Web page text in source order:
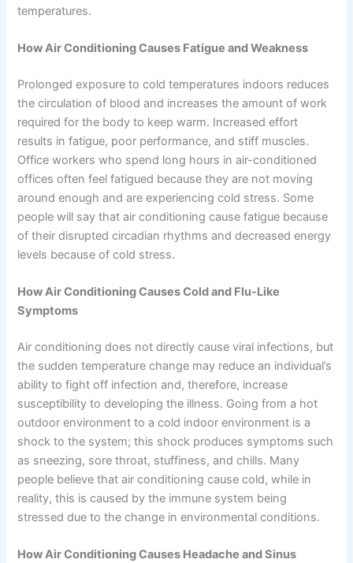
temperatures.
How Air Conditioning Causes Fatigue and Weakness
Prolonged exposure to cold temperatures indoors reduces
the circulation of blood and increases the amount of work
required for the body to keep warm. Increased effort
results in fatigue, poor performance, and stiff muscles.
Office workers who spend long hours in air-conditioned
offices often feel fatigued because they are not moving
around enough and are experiencing cold stress. Some
people will say that air conditioning cause fatigue because
of their disrupted circadian rhythms and decreased energy
levels because of cold stress.
How Air Conditioning Causes Cold and Flu-Like
Symptoms
Air conditioning does not directly cause viral infections, but
the sudden temperature change may reduce an individual’s
ability to fight off infection and, therefore, increase
susceptibility to developing the illness. Going from a hot
outdoor environment to a cold indoor environment is a
shock to the system; this shock produces symptoms such
as sneezing, sore throat, stuffiness, and chills. Many
people believe that air conditioning cause cold, while in
reality, this is caused by the immune system being
stressed due to the change in environmental conditions.
How Air Conditioning Causes Headache and Sinus